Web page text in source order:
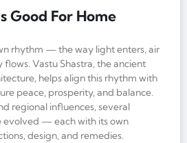
Good For Home
rhythm — the way light enters, air
flows. Vastu Shastra, the ancient
helps align this rhythm with
peace, prosperity, and balance.
regional influences, several
evolved — each with its own
design, and remedies.